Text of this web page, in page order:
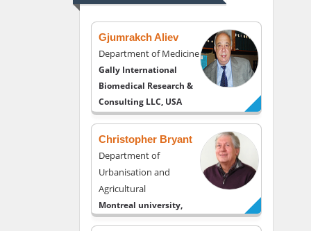
Gjumrakch Aliev
Department of Medicine
Gally International
Biomedical Research &
Consulting LLC, USA
Christopher Bryant
Department of
Urbanisation and
Agricultural
Montreal university,
USA